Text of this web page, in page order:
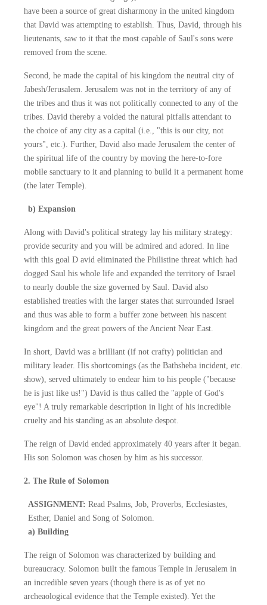
have been a source of great disharmony in the united kingdom
that David was attempting to establish. Thus, David, through his
lieutenants, saw to it that the most capable of Saul's sons were
removed from the scene.
Second, he made the capital of his kingdom the neutral city of
Jabesh/Jerusalem. Jerusalem was not in the territory of any of
the tribes and thus it was not politically connected to any of the
tribes. David thereby a voided the natural pitfalls attendant to
the choice of any city as a capital (i.e., "this is our city, not
yours", etc.). Further, David also made Jerusalem the center of
the spiritual life of the country by moving the here-to-fore
mobile sanctuary to it and planning to build it a permanent home
(the later Temple).
b) Expansion
Along with David's political strategy lay his military strategy:
provide security and you will be admired and adored. In line
with this goal D avid eliminated the Philistine threat which had
dogged Saul his whole life and expanded the territory of Israel
to nearly double the size governed by Saul. David also
established treaties with the larger states that surrounded Israel
and thus was able to form a buffer zone between his nascent
kingdom and the great powers of the Ancient Near East.
In short, David was a brilliant (if not crafty) politician and
military leader. His shortcomings (as the Bathsheba incident, etc.
show), served ultimately to endear him to his people ("because
he is just like us!") David is thus called the "apple of God's
eye"! A truly remarkable description in light of his incredible
cruelty and his standing as an absolute despot.
The reign of David ended approximately 40 years after it began.
His son Solomon was chosen by him as his successor.
2. The Rule of Solomon
ASSIGNMENT: Read Psalms, Job, Proverbs, Ecclesiastes,
Esther, Daniel and Song of Solomon.
a) Building
The reign of Solomon was characterized by building and
bureaucracy. Solomon built the famous Temple in Jerusalem in
an incredible seven years (though there is as of yet no
archeaological evidence that the Temple existed). Yet the